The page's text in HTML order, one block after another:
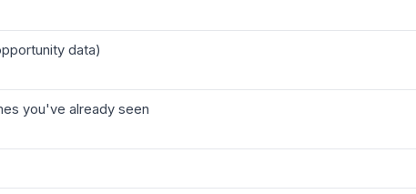
data)
you've already seen